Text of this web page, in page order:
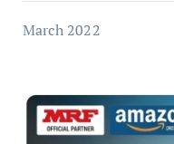
March 2022